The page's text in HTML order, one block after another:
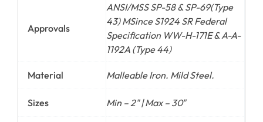
Approvals
ANSI/MSS SP-58 & SP-69(Type
43) MSince S1924 SR Federal
Specification WW-H-171E & A-A-
1192A (Type 44)
Material Malleable Iron. Mild Steel.
Sizes Min – 2" | Max – 30"